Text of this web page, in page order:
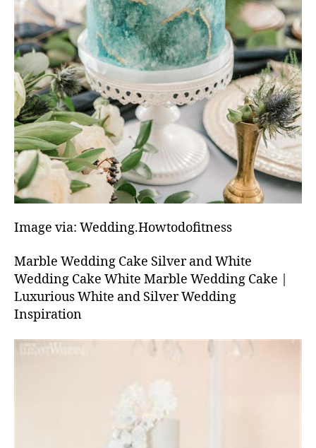
Image via: Wedding.Howtodofitness
Marble Wedding Cake Silver and White
Wedding Cake White Marble Wedding Cake |
Luxurious White and Silver Wedding
Inspiration